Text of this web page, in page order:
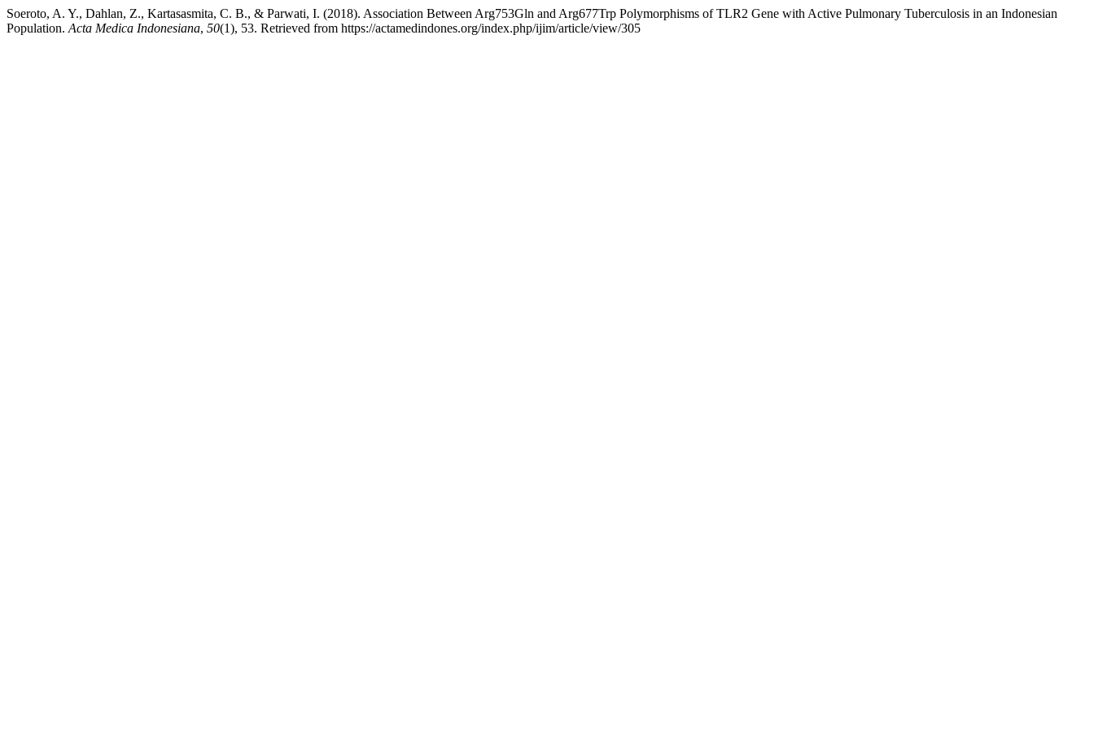
Soeroto, A. Y., Dahlan, Z., Kartasasmita, C. B., & Parwati, I. (2018). Association Between Arg753Gln and Arg677Trp Polymorphisms of TLR2 Gene with Active Pulmonary Tuberculosis in an Indonesian
Population. Acta Medica Indonesiana, 50(1), 53. Retrieved from https://actamedindones.org/index.php/ijim/article/view/305